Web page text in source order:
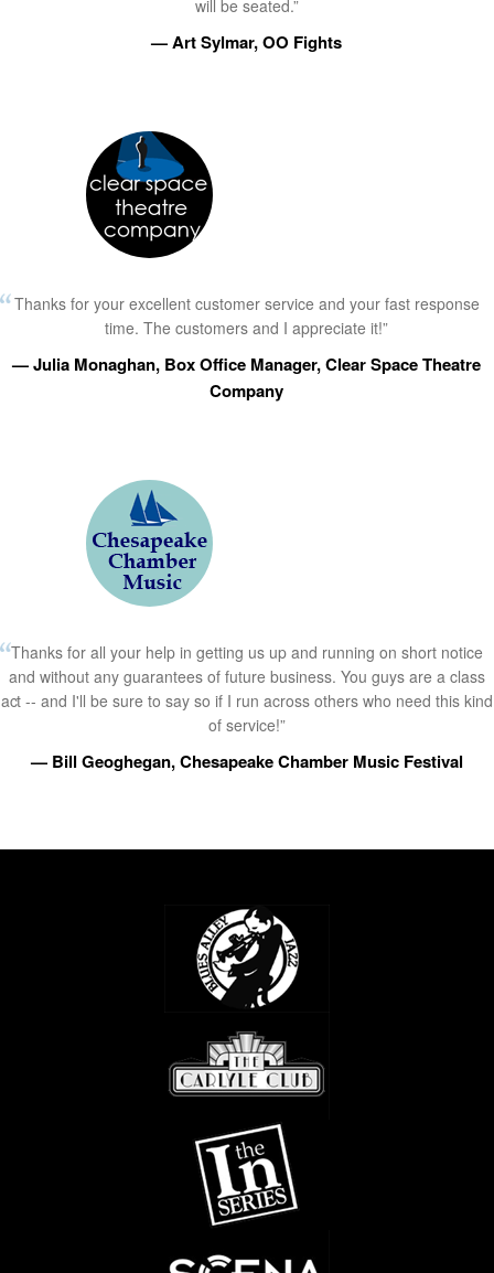
will be seated.”
— Art Sylmar, OO Fights
Thanks for your excellent customer service and your fast response
time. The customers and I appreciate it!”
— Julia Monaghan, Box Office Manager, Clear Space Theatre
Company
Thanks for all your help in getting us up and running on short notice
and without any guarantees of future business. You guys are a class
act -- and I'll be sure to say so if I run across others who need this kind
of service!”
— Bill Geoghegan, Chesapeake Chamber Music Festival